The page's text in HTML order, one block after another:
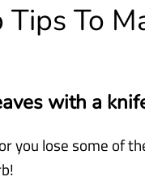
Tips To
with a
you lose some of